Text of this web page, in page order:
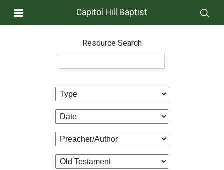
Capitol Hill Baptist
Resource Search